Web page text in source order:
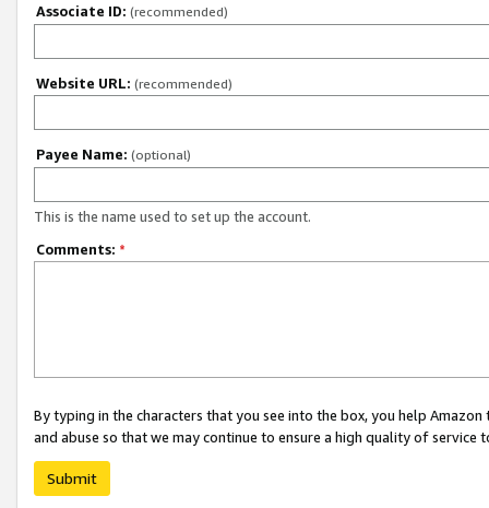
Associate ID: (recommended)
Website URL: (recommended)
Payee Name: (optional)
This is the name used to set up the account.
Comments: *
By typing in the characters that you see into the box, you help
and abuse so that we may continue to ensure a high quality of service
Submit